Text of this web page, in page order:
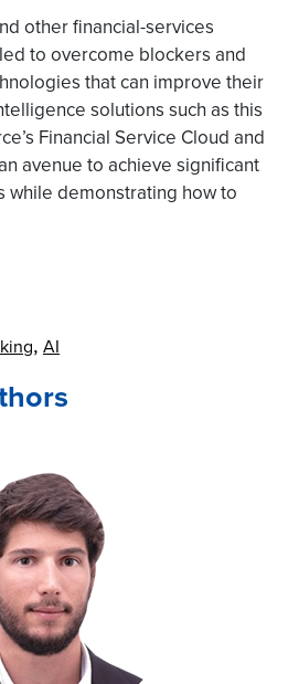
other financial-services
to overcome blockers and
that can improve their
solutions such as this
Financial Service Cloud and
avenue to achieve significant
demonstrating how to
AI